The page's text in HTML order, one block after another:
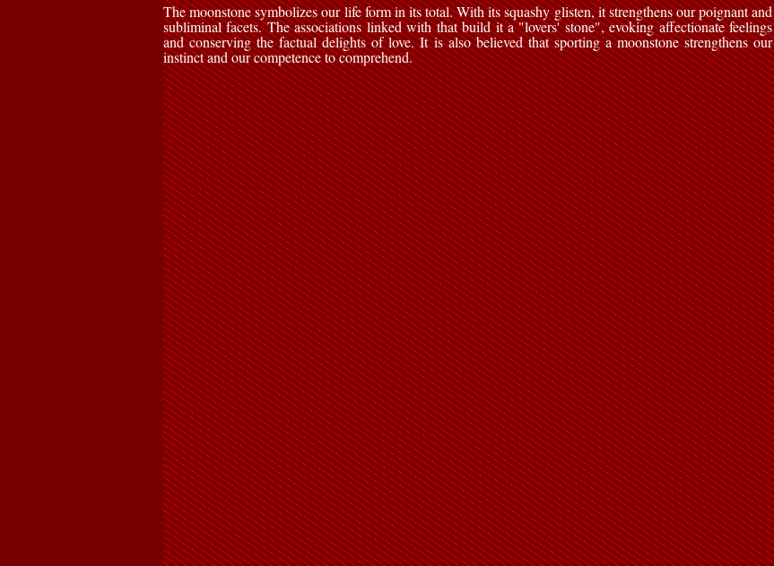
The moonstone symbolizes our life form in its total. With its squashy glisten, it strengthens our poignant and
subliminal facets. The associations linked with that build it a "lovers' stone", evoking affectionate feelings
and conserving the factual delights of love. It is also believed that sporting a moonstone strengthens our
instinct and our competence to comprehend.